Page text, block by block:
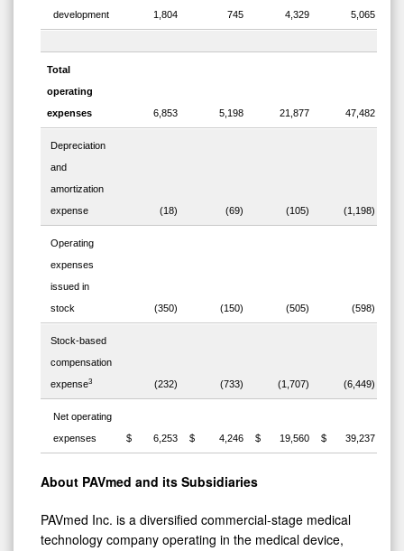
development
1,804 745 4,329 5,065
Total
operating
expenses
6,853 5,198 21,877 47,482
Depreciation
and
amortization
expense
(18) (69) (105) (1,198)
Operating
expenses
issued in
stock
(350) (150) (505) (598)
Stock-based
compensation
expense3 (232) (733) (1,707) (6,449)
Net operating
expenses
$ 6,253 $ 4,246 $ 19,560 $ 39,237
About PAVmed and its Subsidiaries
PAVmed Inc. is a diversified commercial-stage medical
technology company operating in the medical device,